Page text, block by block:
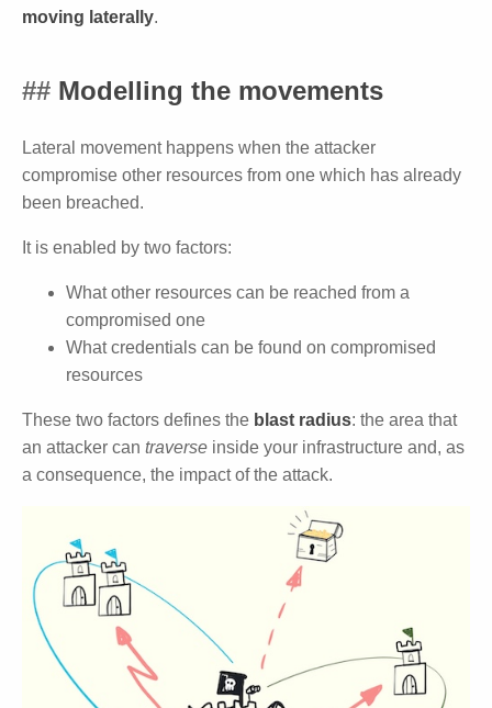
moving laterally.
Modelling the movements
Lateral movement happens when the attacker
compromise other resources from one which has already
been breached.
It is enabled by two factors:
What other resources can be reached from a
compromised one
What credentials can be found on compromised
resources
These two factors defines the blast radius: the area that
an attacker can traverse inside your infrastructure and, as
a consequence, the impact of the attack.